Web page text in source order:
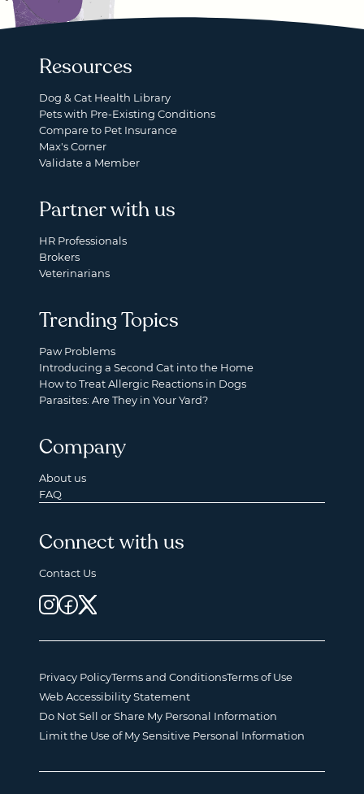
Resources
Dog & Cat Health Library
Pets with Pre-Existing Conditions
Compare to Pet Insurance
Max's Corner
Validate a Member
Partner with us
HR Professionals
Brokers
Veterinarians
Trending Topics
Paw Problems
Introducing a Second Cat into the Home
How to Treat Allergic Reactions in Dogs
Parasites: Are They in Your Yard?
Company
About us
FAQ
Connect with us
Contact Us
Privacy PolicyTerms and ConditionsTerms of Use
Web Accessibility Statement
Do Not Sell or Share My Personal Information
Limit the Use of My Sensitive Personal Information